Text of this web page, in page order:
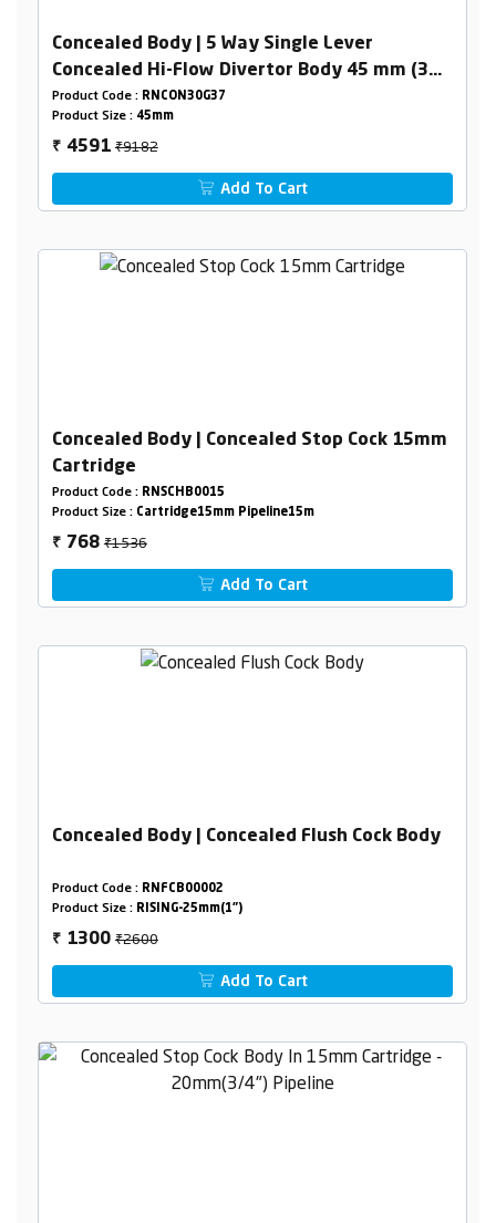
Concealed Body | 5 Way Single Lever
Concealed Hi-Flow Divertor Body 45 mm (3
Inlet,2 Outlet)
Product Code : RNCON30G37
Product Size : 45mm
₹ 4591₹9182
Add To Cart
Concealed Body | Concealed Stop Cock 15mm
Cartridge
Product Code : RNSCHB0015
Product Size : Cartridge15mm Pipeline15m
₹ 768₹1536
Add To Cart
Concealed Body | Concealed Flush Cock Body
Product Code : RNFCB00002
Product Size : RISING-25mm(1")
₹ 1300₹2600
Add To Cart